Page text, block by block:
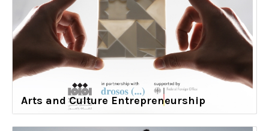
Arts and Culture Entrepreneurship